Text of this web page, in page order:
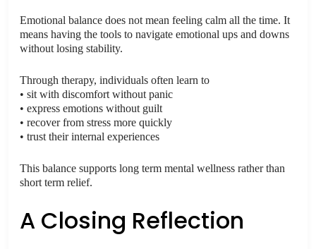
Emotional balance does not mean feeling calm all the time. It
means having the tools to navigate emotional ups and downs
without losing stability.
Through therapy, individuals often learn to
• sit with discomfort without panic
• express emotions without guilt
• recover from stress more quickly
• trust their internal experiences
This balance supports long term mental wellness rather than
short term relief.
A Closing Reflection